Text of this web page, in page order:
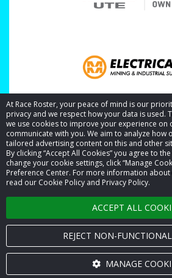
At Race Roster, your peace of mind is our
privacy and we respect how your data is used.
we use cookies to improve your experience on
communicate with you. We aim to analyze
tailored advertising content on this and other
By clicking “Accept All Cookies” you agree to
change your cookie settings, click “Manage
Preference Center. For more information
read our Cookie Policy and Privacy Policy.
ACCEPT ALL
REJECT NON-
MANAGE
© 2026 Race Roster. All
Cookie settings
Privacy Policy
Terms of Service
Contact us